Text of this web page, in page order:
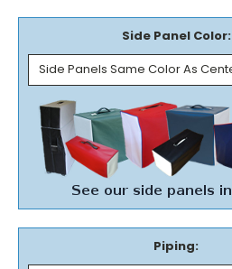
Side Panel Color:
Piping: